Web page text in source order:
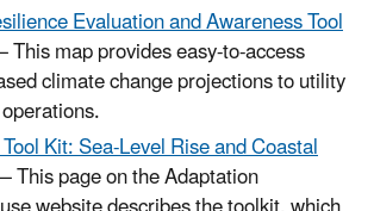
Evaluation and Awareness Tool
map provides easy-to-access
climate change projections to utility
Kit: Sea-Level Rise and Coastal
This page on the Adaptation